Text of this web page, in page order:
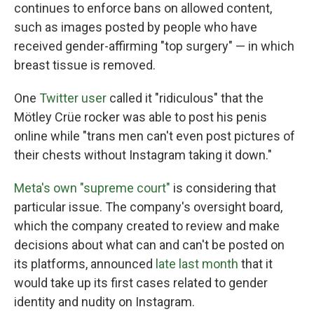
continues to enforce bans on allowed content,
such as images posted by people who have
received gender-affirming "top surgery" — in which
breast tissue is removed.
One Twitter user called it "ridiculous" that the
Mötley Crüe rocker was able to post his penis
online while "trans men can't even post pictures of
their chests without Instagram taking it down."
Meta's own "supreme court" is considering that
particular issue. The company's oversight board,
which the company created to review and make
decisions about what can and can't be posted on
its platforms, announced late last month that it
would take up its first cases related to gender
identity and nudity on Instagram.